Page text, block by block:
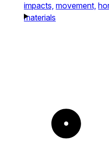
impacts, movement,
materials